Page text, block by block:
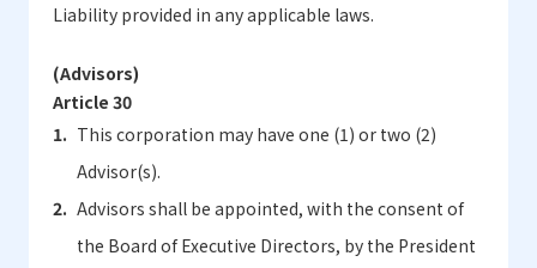
Liability provided in any applicable laws.
(Advisors)
Article 30
This corporation may have one (1) or two (2)
Advisor(s).
Advisors shall be appointed, with the consent of
the Board of Executive Directors, by the President